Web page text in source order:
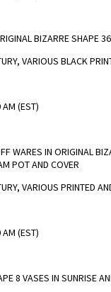
BIZARRE SHAPE
VARIOUS BLACK
(EST)
WARES IN ORIGINAL
POT AND COVER
VARIOUS PRINTED
(EST)
8 VASES IN SUNRISE